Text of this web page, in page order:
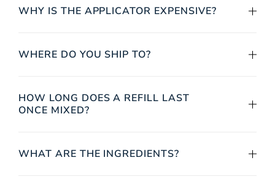
WHY IS THE APPLICATOR EXPENSIVE?
WHERE DO YOU SHIP TO?
HOW LONG DOES A REFILL LAST
ONCE MIXED?
WHAT ARE THE INGREDIENTS?